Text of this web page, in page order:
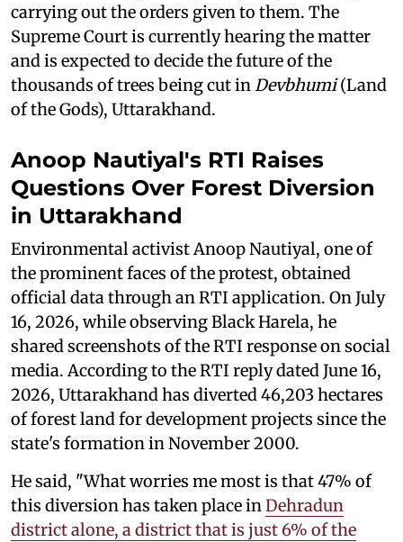
carrying out the orders given to them. The
Supreme Court is currently hearing the matter
and is expected to decide the future of the
thousands of trees being cut inDevbhumi(Land
of the Gods), Uttarakhand.
Anoop Nautiyal's RTI Raises
Questions Over Forest Diversion
in Uttarakhand
Environmental activist Anoop Nautiyal, one of
the prominent faces of the protest, obtained
official data through an RTI application. On July
16, 2026, while observing Black Harela, he
shared screenshots of the RTI response on social
media. According to the RTI reply dated June 16,
2026, Uttarakhand has diverted 46,203 hectares
of forest land for development projects since the
state's formation in November 2000.
He said, "What worries me most is that 47% of
this diversion has taken place inDehradun
district alone, a district that is just 6% of the